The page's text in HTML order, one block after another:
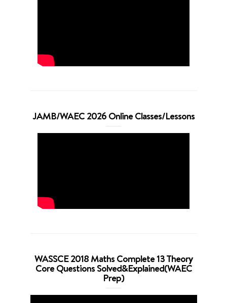
JAMB/WAEC 2026 Online Classes/Lessons
WASSCE 2018 Maths Complete 13 Theory
Core Questions Solved&Explained(WAEC
Prep)